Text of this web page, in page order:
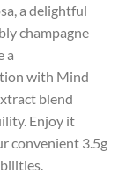
a delightful
champagne
a
with Mind
blend
Enjoy it
convenient 3.5g